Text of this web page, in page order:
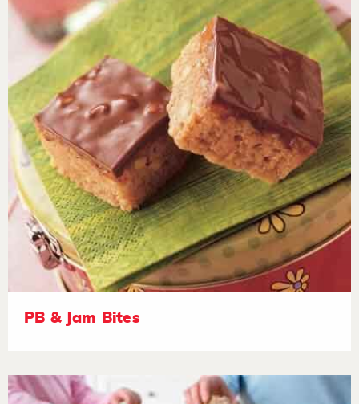
PB & Jam Bites